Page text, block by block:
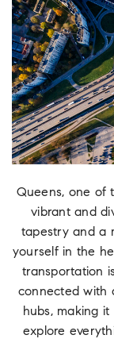
Queens, one of
vibrant and
tapestry and a
yourself in the
transportation
connected with
hubs, making
explore